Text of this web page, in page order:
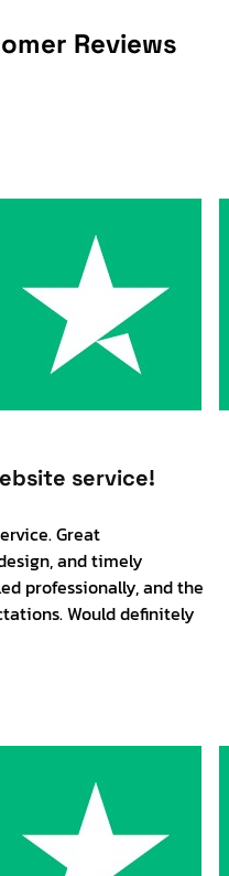
Reviews
service!
Great
and timely
professionally, and the
Would definitely